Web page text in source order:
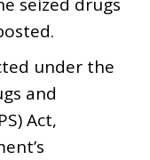
under the
and
Act,